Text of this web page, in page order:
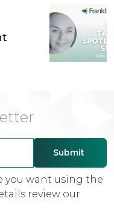
you want using the
review our